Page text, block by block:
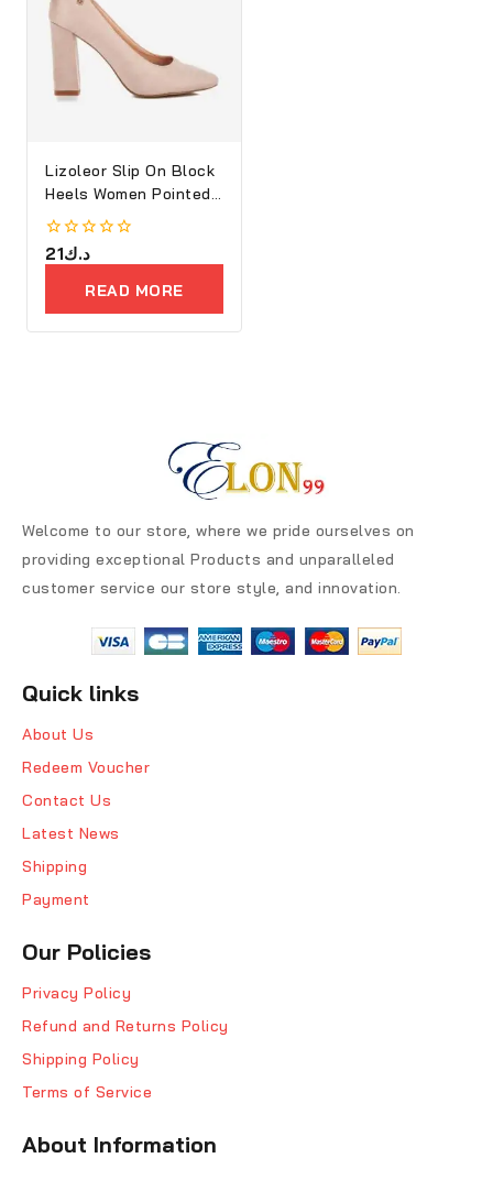
Lizoleor Slip On Block
Heels Women Pointed
Toe
0
out
د.ك21
READ MORE
Welcome to our store, where we pride ourselves on
providing exceptional Products and unparalleled
customer service our store style, and innovation.
Quick links
About Us
Redeem Voucher
Contact Us
Latest News
Shipping
Payment
Our Policies
Privacy Policy
Refund and Returns Policy
Shipping Policy
Terms of Service
About Information